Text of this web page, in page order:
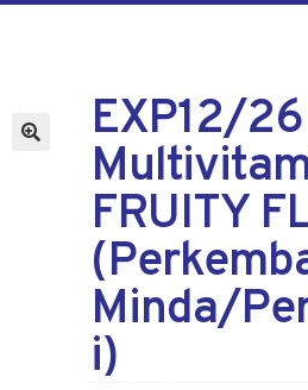
EXP12/
FRUITY
Minda/
i)